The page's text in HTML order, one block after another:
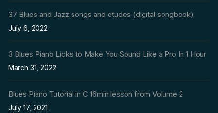
37 Blues and Jazz songs and etudes (digital songbook)
July 6, 2022
3 Blues Piano Licks to Make You Sound Like a Pro In 1 Hour
March 31, 2022
Blues Piano Tutorial in C 16min lesson from Volume 2
July 17, 2021